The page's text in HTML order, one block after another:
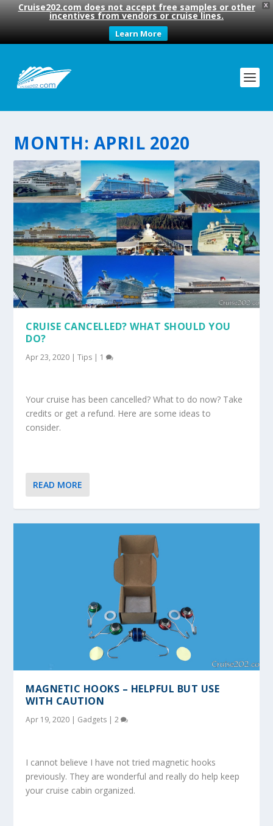
X
Cruise202.com does not accept free samples or other
incentives from vendors or cruise lines.
Learn More
MONTH: APRIL 2020
CRUISE CANCELLED? WHAT SHOULD YOU
DO?
Apr 23, 2020 |Tips | 1
Your cruise has been cancelled? What to do now? Take
credits or get a refund. Here are some ideas to
consider.
READ MORE
MAGNETIC HOOKS – HELPFUL BUT USE
WITH CAUTION
Apr 19, 2020 | Gadgets |2
I cannot believe I have not tried magnetic hooks
previously. They are wonderful and really do help keep
your cruise cabin organized.